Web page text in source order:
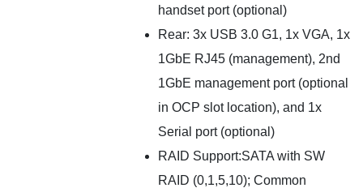
handset port (optional)
Rear: 3x USB 3.0 G1, 1x VGA, 1x
1GbE RJ45 (management), 2nd
1GbE management port (optional
in OCP slot location), and 1x
Serial port (optional)
RAID Support:SATA with SW
RAID (0,1,5,10); Common